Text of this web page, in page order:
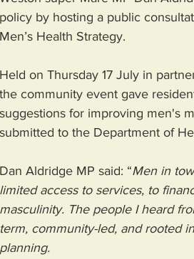
policy by hosting a public
Men’s Health Strategy.
Held on Thursday 17 July in
the community event gave
suggestions for improving men's
submitted to the Department of
Dan Aldridge MP said: “Men in
limited access to services, to
masculinity. The people I heard
term, community-led, and rooted
planning.